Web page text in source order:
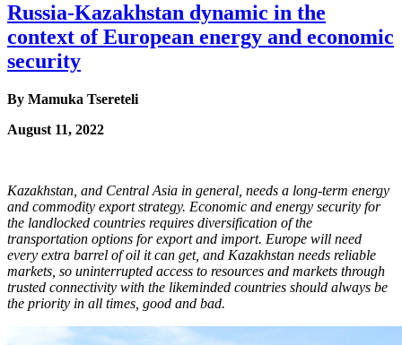
Russia-Kazakhstan dynamic in the
context of European energy and economic
security
By Mamuka Tsereteli
August 11, 2022
Kazakhstan, and Central Asia in general, needs a long-term energy
and commodity export strategy. Economic and energy security for
the landlocked countries requires diversification of the
transportation options for export and import. Europe will need
every extra barrel of oil it can get, and Kazakhstan needs reliable
markets, so uninterrupted access to resources and markets through
trusted connectivity with the likeminded countries should always be
the priority in all times, good and bad.